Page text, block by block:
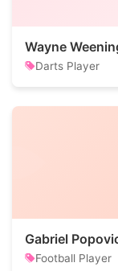
Wayne
Darts Player
Gabriel
Football Player